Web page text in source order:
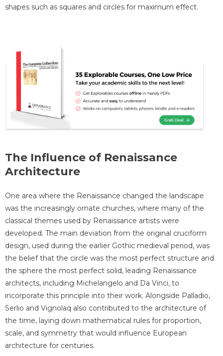
shapes such as squares and circles for maximum effect.
The Influence of Renaissance
Architecture
One area where the Renaissance changed the landscape
was the increasingly ornate churches, where many of the
classical themes used by Renaissance artists were
developed. The main deviation from the original cruciform
design, used during the earlier Gothic medieval period, was
the belief that the circle was the most perfect structure and
the sphere the most perfect solid, leading Renaissance
architects, including Michelangelo and Da Vinci, to
incorporate this principle into their work. Alongside Palladio,
Serlio and Vignolaq also contributed to the architecture of
the time, laying down mathematical rules for proportion,
scale, and symmetry that would influence European
architecture for centuries.